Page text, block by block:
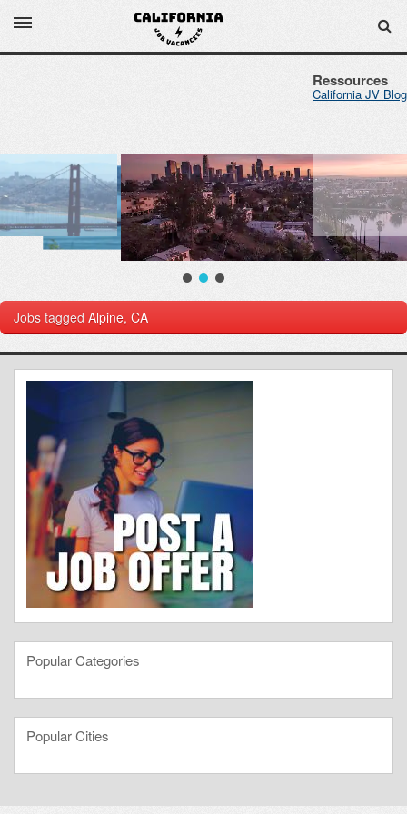
Ressources
California JV Blog
Jobs tagged Alpine, CA
Popular Categories
Popular Cities